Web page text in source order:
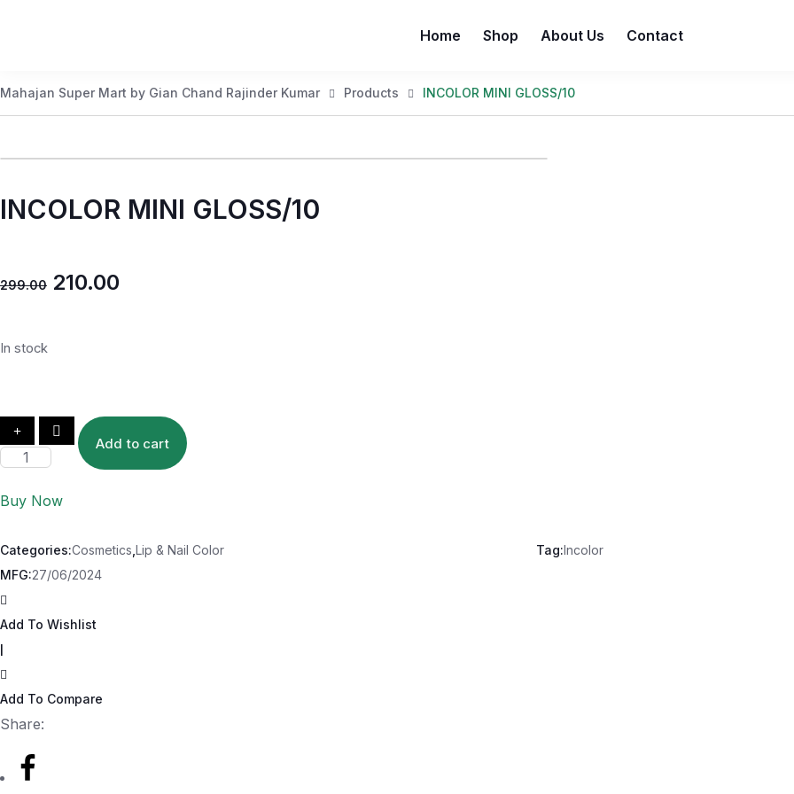
Home Shop About Us Contact
Mahajan Super Mart by Gian Chand Rajinder Kumar Products INCOLOR MINI GLOSS/10
INCOLOR MINI GLOSS/10
299.00 210.00
In stock
Add to cart
Buy Now
Categories:Cosmetics Lip & Nail Color Tag:Incolor
MFG:27/06/2024
Add To Wishlist
Add To Compare
Share: